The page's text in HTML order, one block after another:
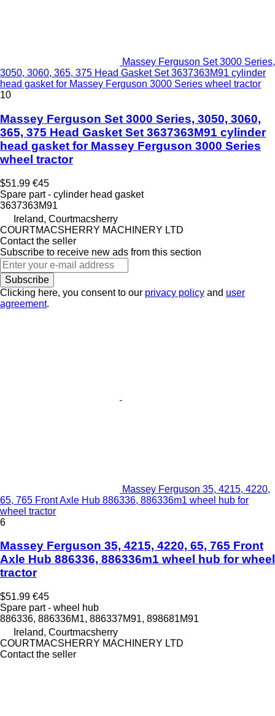
Massey Ferguson Set 3000 Series,
3050, 3060, 365, 375 Head Gasket Set 3637363M91 cylinder
head gasket for Massey Ferguson 3000 Series wheel tractor
10
Massey Ferguson Set 3000 Series, 3050, 3060,
365, 375 Head Gasket Set 3637363M91 cylinder
head gasket for Massey Ferguson 3000 Series
wheel tractor
$51.99 €45
Spare part - cylinder head gasket
3637363M91
Ireland, Courtmacsherry
COURTMACSHERRY MACHINERY LTD
Contact the seller
Subscribe to receive new ads from this section
Subscribe
Clicking here, you consent to our privacy policy and user
agreement.
Massey Ferguson 35, 4215, 4220,
65, 765 Front Axle Hub 886336, 886336m1 wheel hub for
wheel tractor
6
Massey Ferguson 35, 4215, 4220, 65, 765 Front
Axle Hub 886336, 886336m1 wheel hub for wheel
tractor
$51.99 €45
Spare part - wheel hub
886336, 886336M1, 886337M91, 898681M91
Ireland, Courtmacsherry
COURTMACSHERRY MACHINERY LTD
Contact the seller